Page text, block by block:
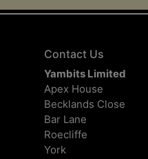
Contact Us
Yambits Limited
Apex House
Becklands Close
Bar Lane
Roecliffe
York